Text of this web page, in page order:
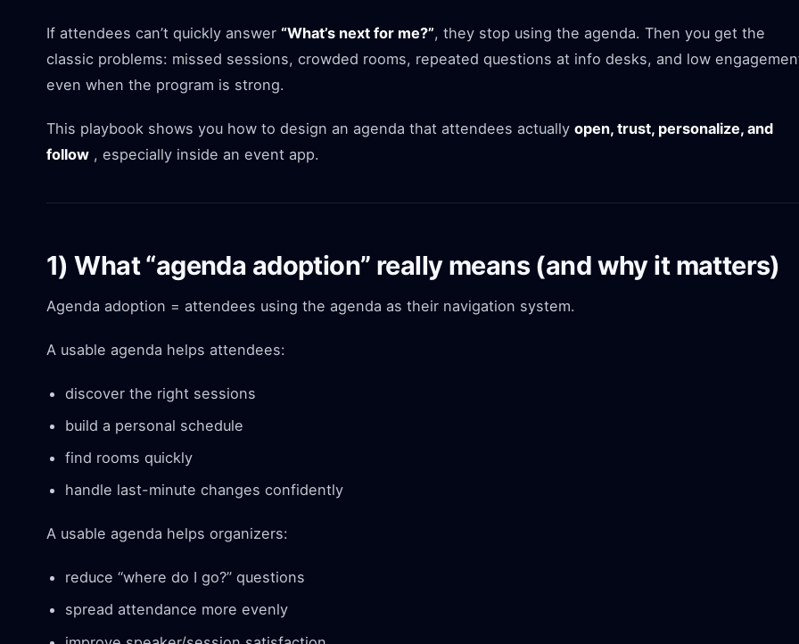
If attendees can’t quickly answer “What’s next for me?”, they stop using the agenda. Then you get the
classic problems: missed sessions, crowded rooms, repeated questions at info desks, and low
even when the program is strong.
This playbook shows you how to design an agenda that attendees actually open, trust, personalize, and
follow , especially inside an event app.
1) What “agenda adoption” really means (and why it matters)
Agenda adoption = attendees using the agenda as their navigation system.
A usable agenda helps attendees:
discover the right sessions
build a personal schedule
find rooms quickly
handle last-minute changes confidently
A usable agenda helps organizers:
reduce “where do I go?” questions
spread attendance more evenly